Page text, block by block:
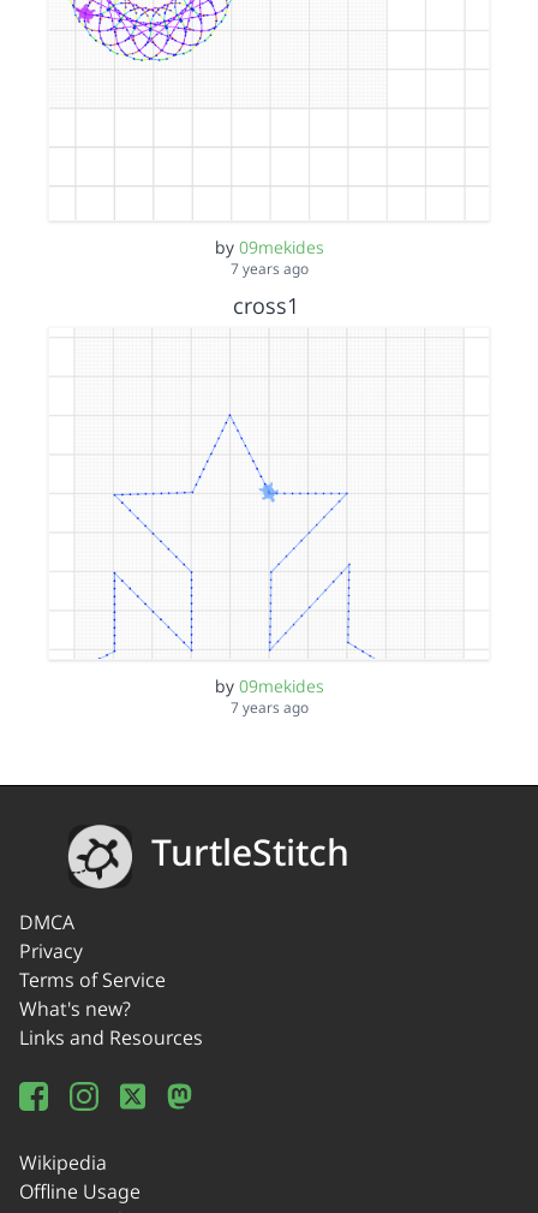
by 09mekides
7 years ago
cross1
by 09mekides
7 years ago
TurtleStitch
DMCA
Privacy
Terms of Service
What's new?
Links and Resources
Wikipedia
Offline Usage